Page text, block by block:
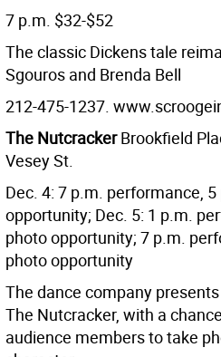
7 p.m. $32-$52
The classic Dickens tale
Sgouros and Brenda Bell
212-475-1237.
The NutcrackerBrookfield
Vesey St.
Dec. 4: 7 p.m. performance,
opportunity; Dec. 5: 1 p.m.
photo opportunity; 7 p.m.
photo opportunity
The dance company
The Nutcracker, with a
audience members to take